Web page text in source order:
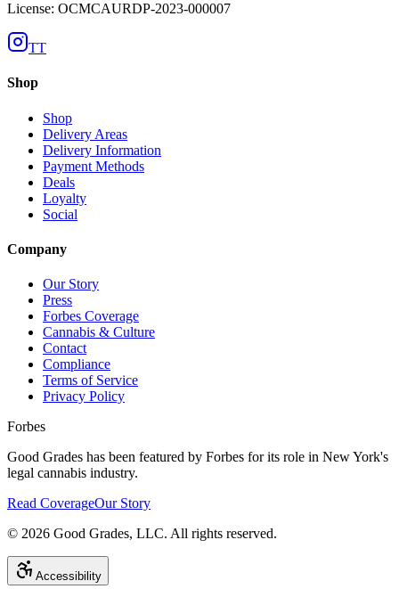
License: OCMCAURDP-2023-000007
TT
Shop
Shop
Delivery Areas
Delivery Information
Payment Methods
Deals
Loyalty
Social
Company
Our Story
Press
Forbes Coverage
Cannabis & Culture
Contact
Compliance
Terms of Service
Privacy Policy
Forbes
Good Grades has been featured by Forbes for its role in New York's
legal cannabis industry.
Read CoverageOur Story
© 2026 Good Grades, LLC. All rights reserved.
Accessibility